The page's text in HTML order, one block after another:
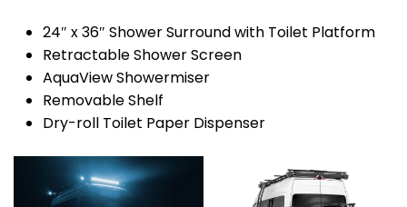
24″ x 36″ Shower Surround with Toilet Platform
Retractable Shower Screen
AquaView Showermiser
Removable Shelf
Dry-roll Toilet Paper Dispenser